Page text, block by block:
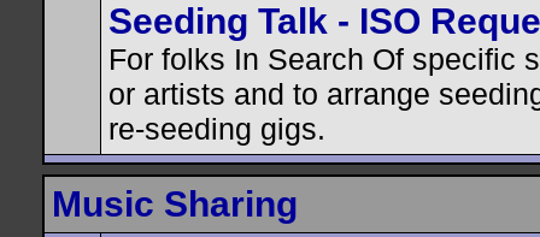
Seeding Talk - ISO
For folks In Search Of specific
or artists and to arrange
re-seeding gigs.
Music Sharing